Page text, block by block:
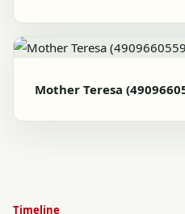
Mother Teresa
Timeline